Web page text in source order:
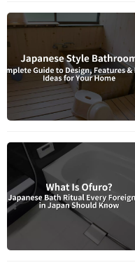
For
03-
For prospective